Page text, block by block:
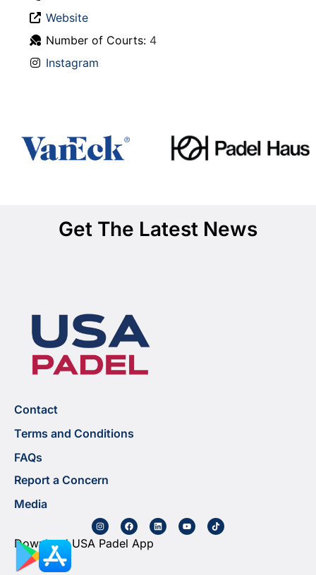
Website
Number of Courts: 4
Instagram
Get The Latest News
Contact
Terms and Conditions
FAQs
Report a Concern
Media
Download USA Padel App